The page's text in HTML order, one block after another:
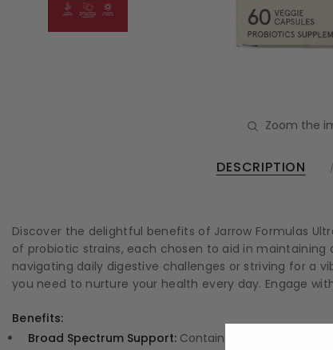
Zoom the
DESCRIPTION
Discover the delightful benefits of Jarrow Formulas
of probiotic strains, each chosen to aid in
navigating daily digestive challenges or striving for a
you need to nurture your health every day. Engage
Benefits:
Broad Spectrum Support: Contains multiple strains